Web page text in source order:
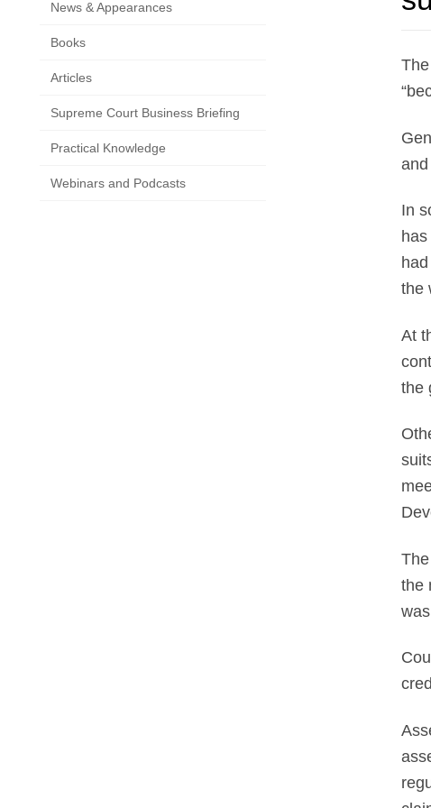
News & Appearances
Books
Articles
Supreme Court Business Briefing
Practical Knowledge
Webinars and Podcasts
In
the
At
the
the